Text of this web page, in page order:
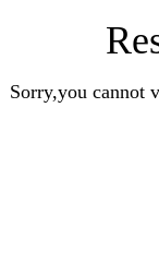
Sorry,you cannot